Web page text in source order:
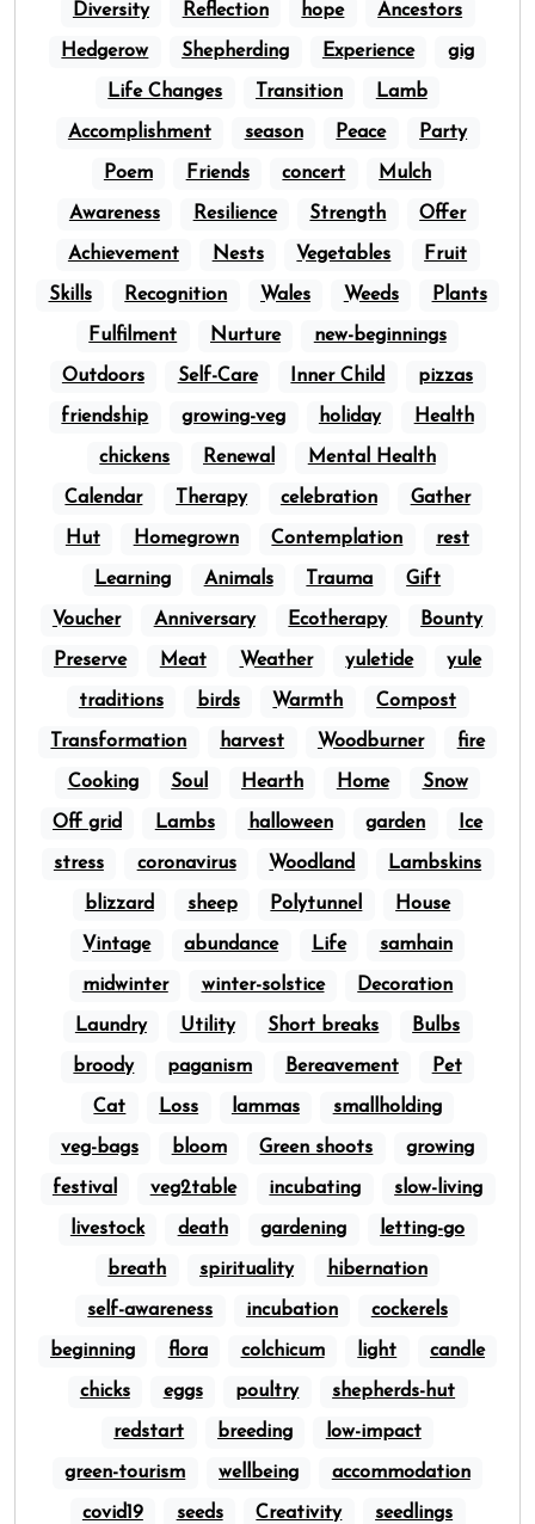
Diversity Reflection hope Ancestors
Hedgerow Shepherding Experience gig
Life Changes Transition Lamb
Accomplishment season Peace Party
Poem Friends concert Mulch
Awareness Resilience Strength Offer
Achievement Nests Vegetables Fruit
Skills Recognition Wales Weeds Plants
Fulfilment Nurture new-beginnings
Outdoors Self-Care Inner Child pizzas
friendship growing-veg holiday Health
chickens Renewal Mental Health
Calendar Therapy celebration Gather
Hut Homegrown Contemplation rest
Learning Animals Trauma Gift
Voucher Anniversary Ecotherapy Bounty
Preserve Meat Weather yuletide yule
traditions birds Warmth Compost
Transformation harvest Woodburner fire
Cooking Soul Hearth Home Snow
Off grid Lambs halloween garden Ice
stress coronavirus Woodland Lambskins
blizzard sheep Polytunnel House
Vintage abundance Life samhain
midwinter winter-solstice Decoration
Laundry Utility Short breaks Bulbs
broody paganism Bereavement Pet
Cat Loss lammas smallholding
veg-bags bloom Green shoots growing
festival veg2table incubating slow-living
livestock death gardening letting-go
breath spirituality hibernation
self-awareness incubation cockerels
beginning flora colchicum light candle
chicks eggs poultry shepherds-hut
redstart breeding low-impact
green-tourism wellbeing accommodation
covid19 seeds Creativity seedlings